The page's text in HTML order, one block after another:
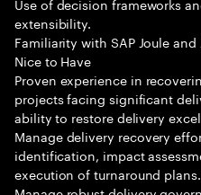
extensibility.
Familiarity with SAP Joule
Nice to Have
Proven experience in
projects facing significant
ability to restore delivery
Manage delivery recovery
identification, impact
execution of turnaround plans.